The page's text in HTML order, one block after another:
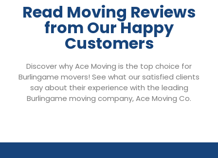
Read Moving Reviews
from Our Happy
Customers
Discover why Ace Moving is the top choice for
Burlingame movers! See what our satisfied clients
say about their experience with the leading
Burlingame moving company, Ace Moving Co.